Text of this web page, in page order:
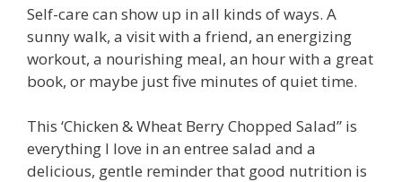
Self-care can show up in all kinds of ways. A
sunny walk, a visit with a friend, an energizing
workout, a nourishing meal, an hour with a great
book, or maybe just five minutes of quiet time.
This ‘Chicken & Wheat Berry Chopped Salad” is
everything I love in an entree salad and a
delicious, gentle reminder that good nutrition is